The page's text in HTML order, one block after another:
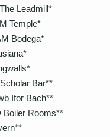
Leadmill*
Temple*
Bodega*
Bar**
Ifor Bach**
Boiler Rooms**